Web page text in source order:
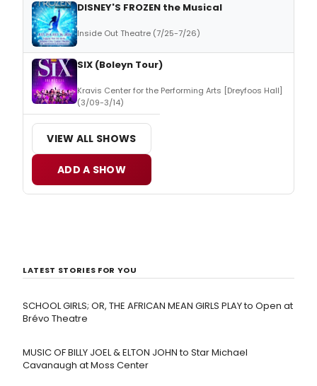
DISNEY'S FROZEN the Musical
Inside Out Theatre (7/25-7/26)
SIX (Boleyn Tour)
Kravis Center for the Performing Arts [Dreyfoos Hall]
(3/09-3/14)
VIEW ALL SHOWS
ADD A SHOW
LATEST STORIES FOR YOU
SCHOOL GIRLS; OR, THE AFRICAN MEAN GIRLS PLAY to Open at
Brévo Theatre
MUSIC OF BILLY JOEL & ELTON JOHN to Star Michael
Cavanaugh at Moss Center